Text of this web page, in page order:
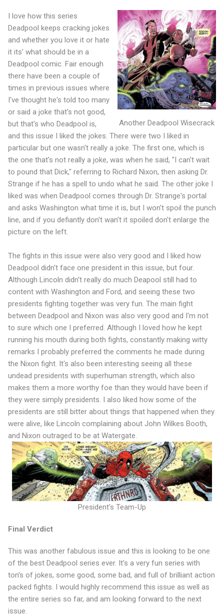
Another Deadpool Wisecrack
I love how this series
Deadpool keeps cracking jokes
and whether you love it or hate
it its' what should be in a
Deadpool comic. Fair enough
there have been a couple of
times in previous issues where
I've thought he's told too many
or said a joke that's not good,
but that's who Deadpool is,
and this issue I liked the jokes. There were two I liked in
particular but one wasn't really a joke. The first one, which is
the one that's not really a joke, was when he said, "I can't wait
to pound that Dick," referring to Richard Nixon, then asking Dr.
Strange if he has a spell to undo what he said. The other joke I
liked was when Deadpool comes through Dr. Strange's portal
and asks Washington what time it is, but I won't spoil the punch
line, and if you defiantly don't wan't it spoiled don't enlarge the
picture on the left.
The fights in this issue were also very good and I liked how
Deadpool didn't face one president in this issue, but four.
Although Lincoln didn't really do much Deapool still had to
content with Washington and Ford, and seeing these two
presidents fighting together was very fun. The main fight
between Deadpool and Nixon was also very good and I'm not
to sure which one I preferred. Although I loved how he kept
running his mouth during both fights, constantly making witty
remarks I probably preferred the comments he made during
the Nixon fight. It's also been interesting seeing all these
undead presidents with superhuman strength, which also
makes them a more worthy foe than they would have been if
they were simply presidents. I also liked how some of the
presidents are still bitter about things that happened when they
were alive, like Lincoln complaining about John Wilkes Booth,
and Nixon outraged to be at Watergate.
President's Team-Up
Final Verdict
This was another fabulous issue and this is looking to be one
of the best Deadpool series ever. It's a very fun series with
ton's of jokes, some good, some bad, and full of brilliant action
packed fights. I would highly recommend this issue as well as
the entire series so far, and am looking forward to the next
issue.